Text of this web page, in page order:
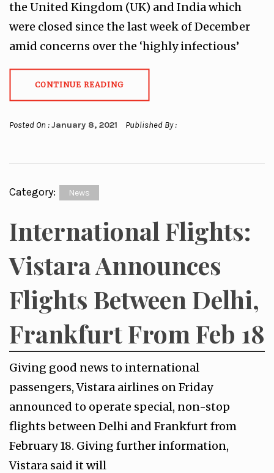
the United Kingdom (UK) and India which
were closed since the last week of December
amid concerns over the ‘highly infectious’
CONTINUE READING
Posted On :January 8, 2021 Published By :
Category: News
International Flights:
Vistara Announces
Flights Between Delhi,
Frankfurt From Feb 18
Giving good news to international
passengers, Vistara airlines on Friday
announced to operate special, non-stop
flights between Delhi and Frankfurt from
February 18. Giving further information,
Vistara said it will